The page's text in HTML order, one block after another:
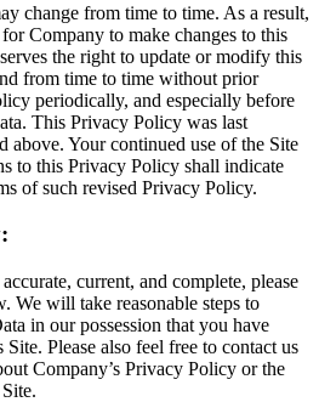
change from time to time. As a result,
Company to make changes to this
the right to update or modify this
from time to time without prior
periodically, and especially before
This Privacy Policy was last
above. Your continued use of the Site
to this Privacy Policy shall indicate
of such revised Privacy Policy.
current, and complete, please
We will take reasonable steps to
in our possession that you have
Please also feel free to contact us
Company’s Privacy Policy or the